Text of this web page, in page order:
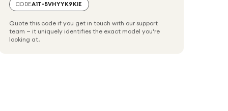
CODEA1T-5VHYYK9KIE
Quote this code if you get in touch with our support
team — it uniquely identifies the exact model you're
looking at.